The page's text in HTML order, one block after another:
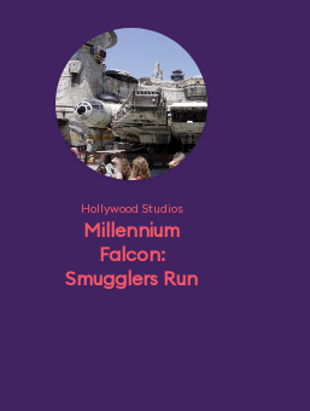
Hollywood Studios
Millennium
Falcon:
Smugglers Run